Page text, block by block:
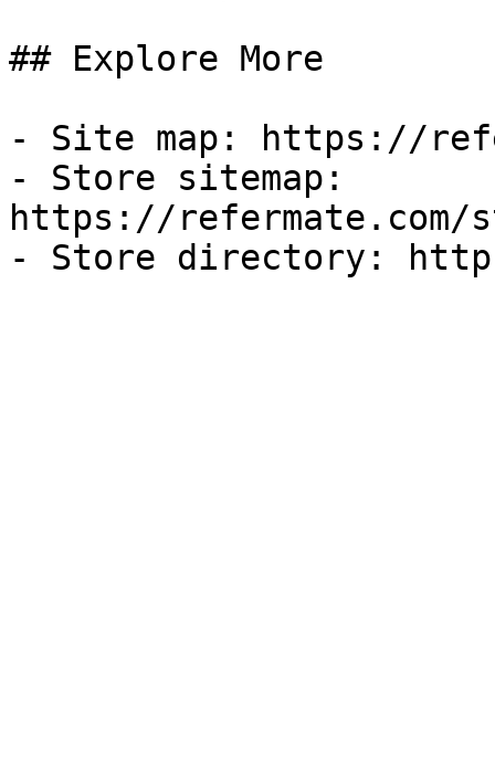
## Explore More
- Site map: https://
- Store sitemap:
https://refermate.com/
- Store directory: